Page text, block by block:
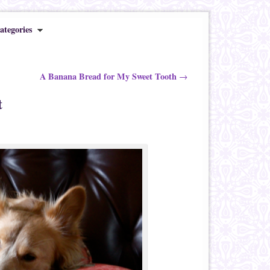
A Banana Bread for My Sweet Tooth →